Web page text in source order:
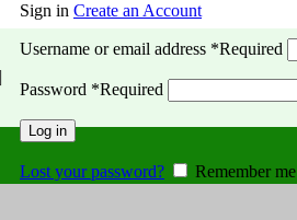
Sign in Create an Account
Username or email address *Required
Password *Required
Log in
Lost your password? Remember me